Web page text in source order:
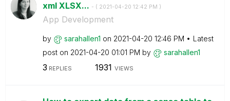
xml XLSX... - ( ‎2021-04-20 12:42 PM )
App Development
by sarahallen1 on ‎2021-04-20 12:46 PM
Latest
post on ‎2021-04-20 01:01 PM by sarahallen1
3 REPLIES 1931 VIEWS